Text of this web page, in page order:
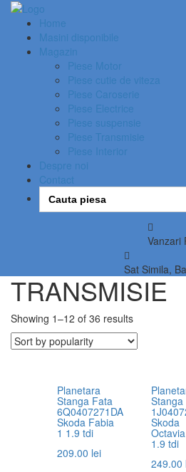
Home
Masini disponibile
Magazin
Piese Motor
Piese cutie de viteza
Piese Caroserie
Piese Electrice
Piese suspensie
Piese Transmisie
Piese Interior
Despre noi
Contact
Search
for:
Vanzari
Sat Simila,
TRANSMISIE
Showing 1–12 of 36 results
Planetara
Stanga Fata
6Q0407271DA
Skoda Fabia
1 1.9 tdi
209.00 lei
Stanga
Skoda
1.9 tdi
249.00